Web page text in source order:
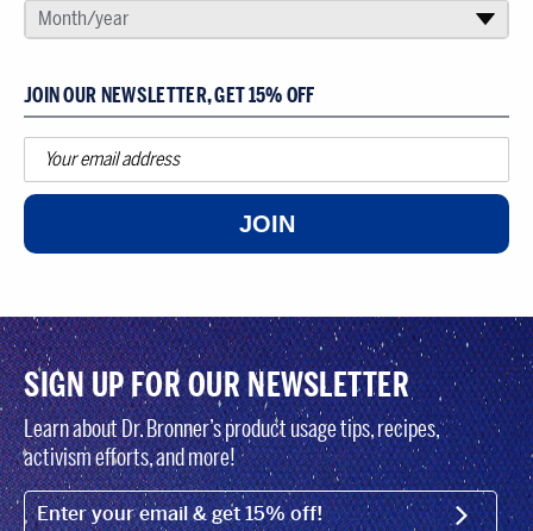
SELECT AN ARCHIVE
Month/year ▾
JOIN OUR NEWSLETTER, GET 15% OFF
JOIN
SIGN UP FOR OUR NEWSLETTER
Learn about Dr. Bronner’s product usage tips, recipes,
activism efforts, and more!
EMAIL (FOOTER) SIGN